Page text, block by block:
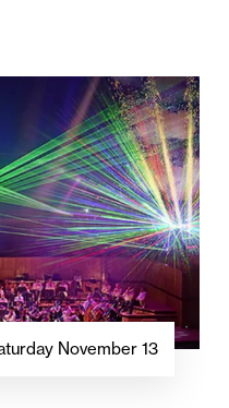
November 13